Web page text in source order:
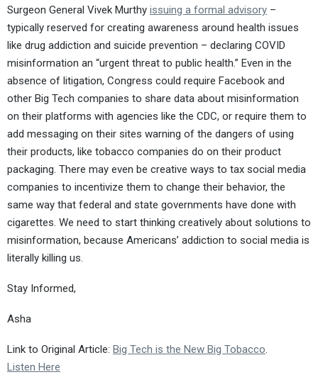
Surgeon General Vivek Murthy issuing a formal advisory –
typically reserved for creating awareness around health issues
like drug addiction and suicide prevention – declaring COVID
misinformation an “urgent threat to public health.” Even in the
absence of litigation, Congress could require Facebook and
other Big Tech companies to share data about misinformation
on their platforms with agencies like the CDC, or require them to
add messaging on their sites warning of the dangers of using
their products, like tobacco companies do on their product
packaging. There may even be creative ways to tax social media
companies to incentivize them to change their behavior, the
same way that federal and state governments have done with
cigarettes. We need to start thinking creatively about solutions to
misinformation, because Americans’ addiction to social media is
literally killing us.
Stay Informed,
Asha
Link to Original Article: Big Tech is the New Big Tobacco.
Listen Here